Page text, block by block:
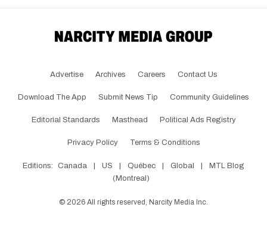
Advertise Archives Careers Contact Us
Download The App Submit News Tip Community Guidelines
Editorial Standards Masthead Political Ads Registry
Privacy Policy Terms & Conditions
Editions: Canada | US | Québec | Global |
MTL Blog
(Montreal)
© 2026 All rights reserved, Narcity Media Inc.